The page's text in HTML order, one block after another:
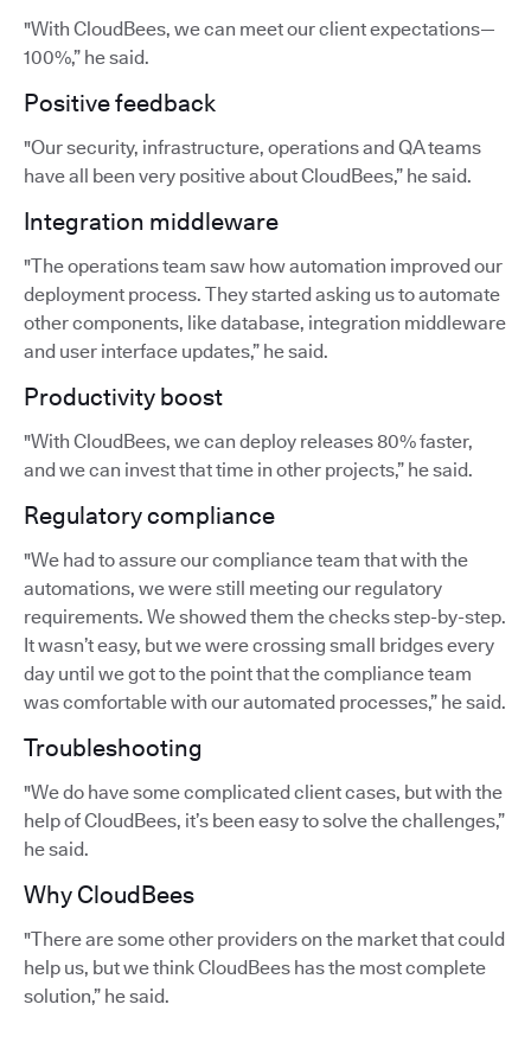
"With CloudBees, we can meet our client expectations—
100%,” he said.
Positive feedback
"Our security, infrastructure, operations and QA teams
have all been very positive about CloudBees,” he said.
Integration middleware
"The operations team saw how automation improved our
deployment process. They started asking us to automate
other components, like database, integration middleware
and user interface updates,” he said.
Productivity boost
"With CloudBees, we can deploy releases 80% faster,
and we can invest that time in other projects,” he said.
Regulatory compliance
"We had to assure our compliance team that with the
automations, we were still meeting our regulatory
requirements. We showed them the checks step-by-step.
It wasn’t easy, but we were crossing small bridges every
day until we got to the point that the compliance team
was comfortable with our automated processes,” he said.
Troubleshooting
"We do have some complicated client cases, but with the
help of CloudBees, it’s been easy to solve the challenges,”
he said.
Why CloudBees
"There are some other providers on the market that could
help us, but we think CloudBees has the most complete
solution,” he said.